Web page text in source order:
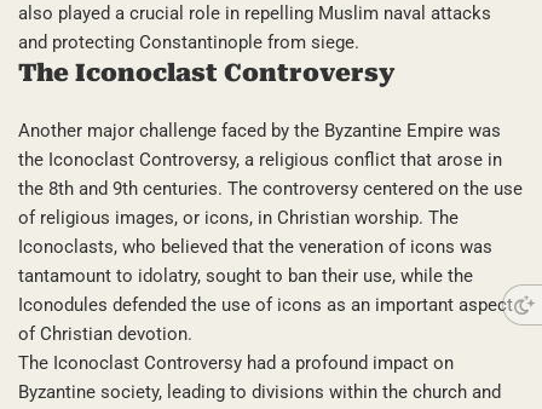
also played a crucial role in repelling Muslim naval attacks
and protecting Constantinople from siege.
The Iconoclast Controversy
Another major challenge faced by the Byzantine Empire was
the Iconoclast Controversy, a religious conflict that arose in
the 8th and 9th centuries. The controversy centered on the use
of religious images, or icons, in Christian worship. The
Iconoclasts, who believed that the veneration of icons was
tantamount to idolatry, sought to ban their use, while the
Iconodules defended the use of icons as an important aspect
of Christian devotion.
The Iconoclast Controversy had a profound impact on
Byzantine society, leading to divisions within the church and